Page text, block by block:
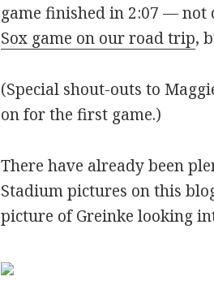
game finished in 2:07 — not
Sox game on our road trip,
(Special shout-outs to
on for the first game.)
There have already been
Stadium pictures on this
picture of Greinke looking